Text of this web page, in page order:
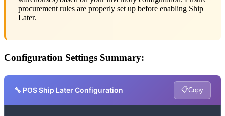
procurement rules are properly set up before enabling Ship
Later.
Configuration Settings Summary:
🔧 POS Ship Later Configuration 📋Copy